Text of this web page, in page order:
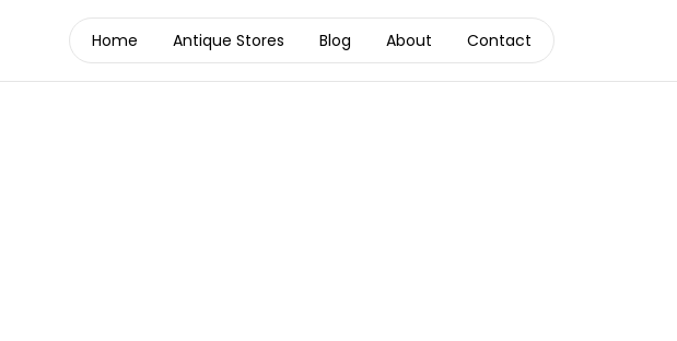
Home Antique Stores Blog About Contact